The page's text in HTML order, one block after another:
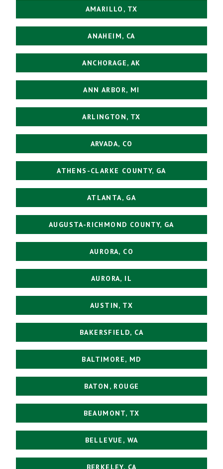
AMARILLO, TX
ANAHEIM, CA
ANCHORAGE, AK
ANN ARBOR, MI
ARLINGTON, TX
ARVADA, CO
ATHENS-CLARKE COUNTY, GA
ATLANTA, GA
AUGUSTA-RICHMOND COUNTY, GA
AURORA, CO
AURORA, IL
AUSTIN, TX
BAKERSFIELD, CA
BALTIMORE, MD
BATON, ROUGE
BEAUMONT, TX
BELLEVUE, WA
BERKELEY, CA